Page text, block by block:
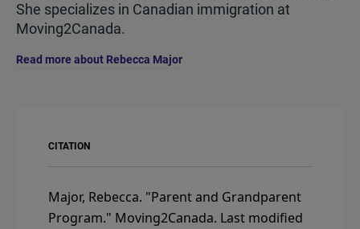
She specializes in Canadian immigration at
Moving2Canada.
Read more about Rebecca Major
CITATION
Major, Rebecca. "Parent and Grandparent
Program." Moving2Canada. Last modified